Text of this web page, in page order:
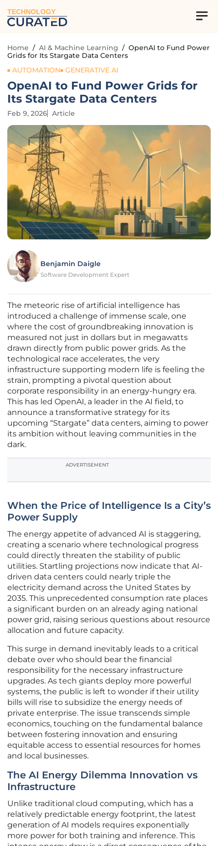
TECHNOLOGY
Home / AI & Machine Learning / OpenAI to Fund Power
Grids for Its Stargate Data Centers
AUTOMATION
GENERATIVE AI
OpenAI to Fund Power Grids for
Its Stargate Data Centers
Feb 9, 2026 Article
Benjamin Daigle
Software Development Expert
The meteoric rise of artificial intelligence has
introduced a challenge of immense scale, one
where the cost of groundbreaking innovation is
measured not just in dollars but in megawatts
drawn directly from public power grids. As the
technological race accelerates, the very
infrastructure supporting modern life is feeling the
strain, prompting a pivotal question about
corporate responsibility in an energy-hungry era.
This has led OpenAI, a leader in the AI field, to
announce a transformative strategy for its
upcoming “Stargate” data centers, aiming to power
its ambition without leaving communities in the
dark.
ADVERTISEMENT
When the Price of Intelligence Is a City’s
Power Supply
The energy appetite of advanced AI is staggering,
creating a scenario where technological progress
could directly threaten the stability of public
utilities. Startling projections now indicate that AI-
driven data centers could nearly triple the
electricity demand across the United States by
2035. This unprecedented consumption rate places
a significant burden on an already aging national
power grid, raising serious questions about resource
allocation and future capacity.
This surge in demand inevitably leads to a critical
debate over who should bear the financial
responsibility for the necessary infrastructure
upgrades. As tech giants deploy more powerful
systems, the public is left to wonder if their utility
bills will rise to subsidize the energy needs of
private enterprise. The issue transcends simple
economics, touching on the fundamental balance
between fostering innovation and ensuring
equitable access to essential resources for homes
and local businesses.
The AI Energy Dilemma Innovation vs
Infrastructure
Unlike traditional cloud computing, which has a
relatively predictable energy footprint, the latest
generation of AI models requires exponentially
more power for both training and inference. This